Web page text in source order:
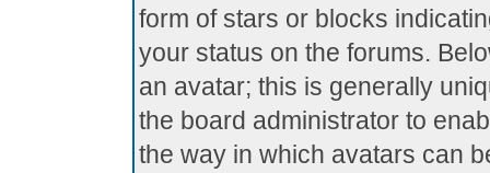
form of stars or blocks
your status on the forums.
an avatar; this is generally
the board administrator to
the way in which avatars can